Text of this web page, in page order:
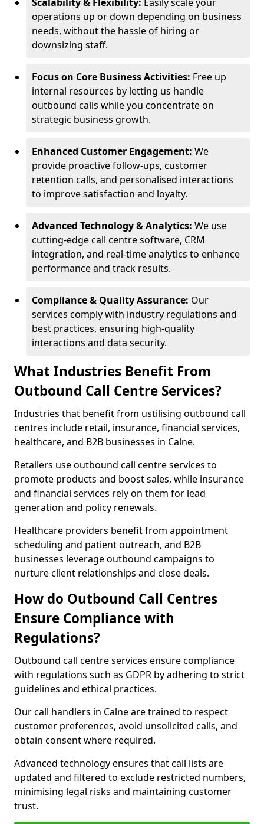
operations up or down depending on business
needs, without the hassle of hiring or
downsizing staff.
Focus on Core Business Activities: Free up
internal resources by letting us handle
outbound calls while you concentrate on
strategic business growth.
Enhanced Customer Engagement: We
provide proactive follow-ups, customer
retention calls, and personalised interactions
to improve satisfaction and loyalty.
Advanced Technology & Analytics: We use
cutting-edge call centre software, CRM
integration, and real-time analytics to enhance
performance and track results.
Compliance & Quality Assurance: Our
services comply with industry regulations and
best practices, ensuring high-quality
interactions and data security.
What Industries Benefit From
Outbound Call Centre Services?
Industries that benefit from ustilising outbound call
centres include retail, insurance, financial services,
healthcare, and B2B businesses in Calne.
Retailers use outbound call centre services to
promote products and boost sales, while insurance
and financial services rely on them for lead
generation and policy renewals.
Healthcare providers benefit from appointment
scheduling and patient outreach, and B2B
businesses leverage outbound campaigns to
nurture client relationships and close deals.
How do Outbound Call Centres
Ensure Compliance with
Regulations?
Outbound call centre services ensure compliance
with regulations such as GDPR by adhering to strict
guidelines and ethical practices.
Our call handlers in Calne are trained to respect
customer preferences, avoid unsolicited calls, and
obtain consent where required.
Advanced technology ensures that call lists are
updated and filtered to exclude restricted numbers,
minimising legal risks and maintaining customer
trust.